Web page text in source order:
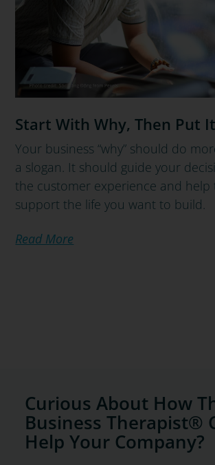
Start With Why, Then Put
Your business “why” should do
a slogan. It should guide your
the customer experience and help
support the life you want to build.
Read More
Curious About How
Business Therapist®
Help Your Company?